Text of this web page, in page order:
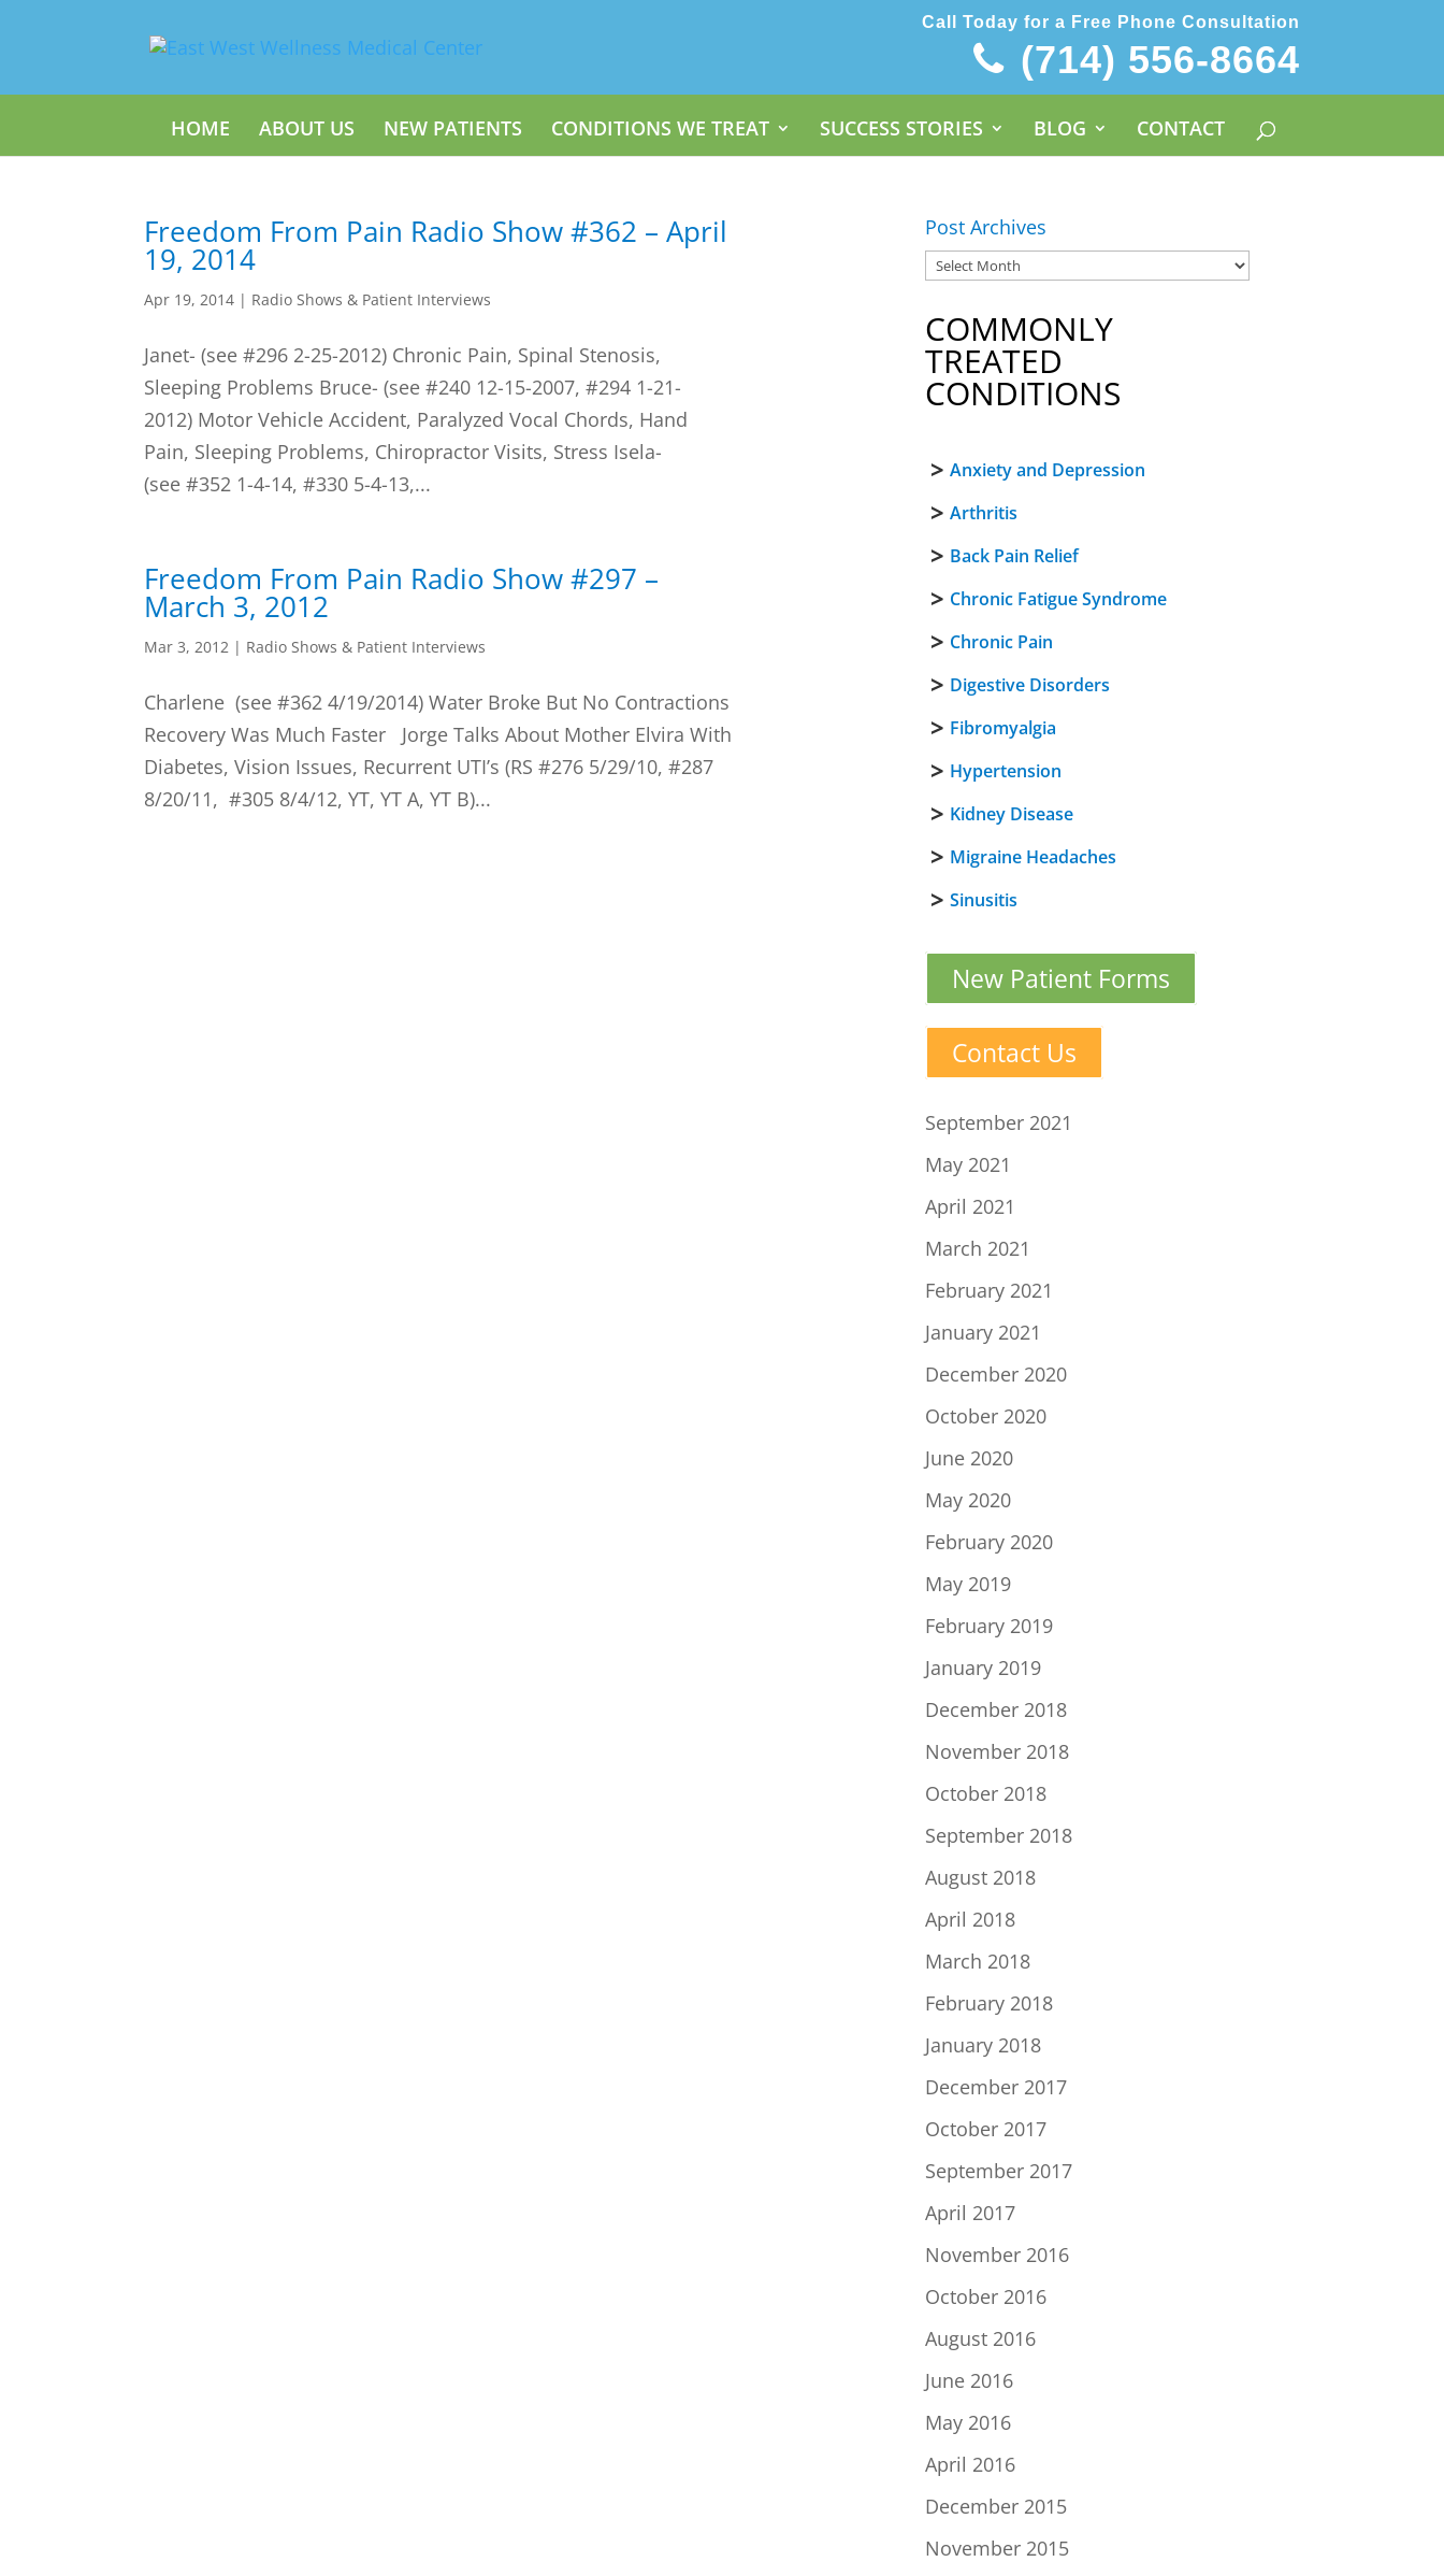
Call Today for a Free Phone Consultation
(714) 556-8664
HOME ABOUT US NEW PATIENTS CONDITIONS WE TREAT SUCCESS STORIES BLOG CONTACT
Freedom From Pain Radio Show #362 – April
19, 2014
Apr 19, 2014 | Radio Shows & Patient Interviews
Janet- (see #296 2-25-2012) Chronic Pain, Spinal Stenosis,
Sleeping Problems Bruce- (see #240 12-15-2007, #294 1-21-
2012) Motor Vehicle Accident, Paralyzed Vocal Chords, Hand
Pain, Sleeping Problems, Chiropractor Visits, Stress Isela-
(see #352 1-4-14, #330 5-4-13,...
Freedom From Pain Radio Show #297 –
March 3, 2012
Mar 3, 2012 | Radio Shows & Patient Interviews
Charlene (see #362 4/19/2014) Water Broke But No Contractions
Recovery Was Much Faster Jorge Talks About Mother Elvira With
Diabetes, Vision Issues, Recurrent UTI’s (RS #276 5/29/10, #287
8/20/11, #305 8/4/12, YT, YT A, YT B)...
Post Archives
COMMONLY
TREATED
CONDITIONS
Anxiety and Depression
Arthritis
Back Pain Relief
Chronic Fatigue Syndrome
Chronic Pain
Digestive Disorders
Fibromyalgia
Hypertension
Kidney Disease
Migraine Headaches
Sinusitis
New Patient Forms
Contact Us
September 2021
May 2021
April 2021
March 2021
February 2021
January 2021
December 2020
October 2020
June 2020
May 2020
February 2020
May 2019
February 2019
January 2019
December 2018
November 2018
October 2018
September 2018
August 2018
April 2018
March 2018
February 2018
January 2018
December 2017
October 2017
September 2017
April 2017
November 2016
October 2016
August 2016
June 2016
May 2016
April 2016
December 2015
November 2015